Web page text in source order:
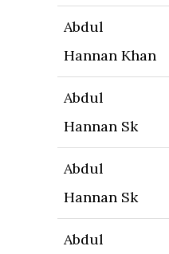
Abdul
Hannan Khan
Abdul
Hannan Sk
Abdul
Hannan Sk
Abdul